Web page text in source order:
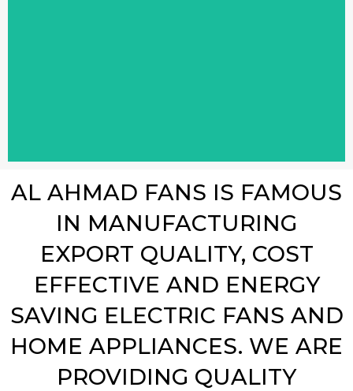
AL AHMAD FANS IS FAMOUS
IN MANUFACTURING
EXPORT QUALITY, COST
EFFECTIVE AND ENERGY
SAVING ELECTRIC FANS AND
HOME APPLIANCES. WE ARE
PROVIDING QUALITY